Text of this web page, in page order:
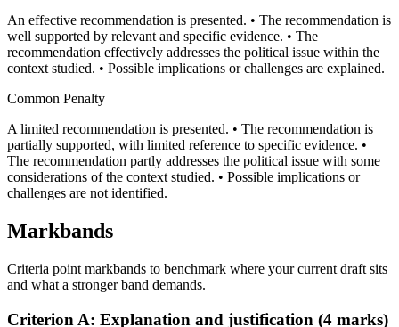
An effective recommendation is presented. • The recommendation is
well supported by relevant and specific evidence. • The
recommendation effectively addresses the political issue within the
context studied. • Possible implications or challenges are explained.
Common Penalty
A limited recommendation is presented. • The recommendation is
partially supported, with limited reference to specific evidence. •
The recommendation partly addresses the political issue with some
considerations of the context studied. • Possible implications or
challenges are not identified.
Markbands
Criteria point markbands to benchmark where your current draft sits
and what a stronger band demands.
Criterion A: Explanation and justification (4 marks)